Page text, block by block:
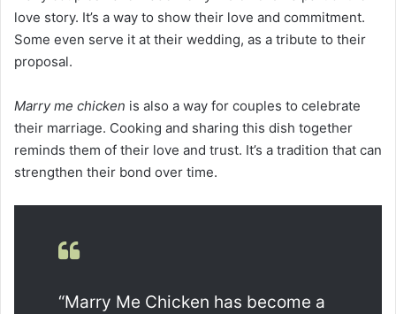
love story. It’s a way to show their love and commitment.
Some even serve it at their wedding, as a tribute to their
proposal.
Marry me chicken is also a way for couples to celebrate
their marriage. Cooking and sharing this dish together
reminds them of their love and trust. It’s a tradition that can
strengthen their bond over time.
“Marry Me Chicken has become a